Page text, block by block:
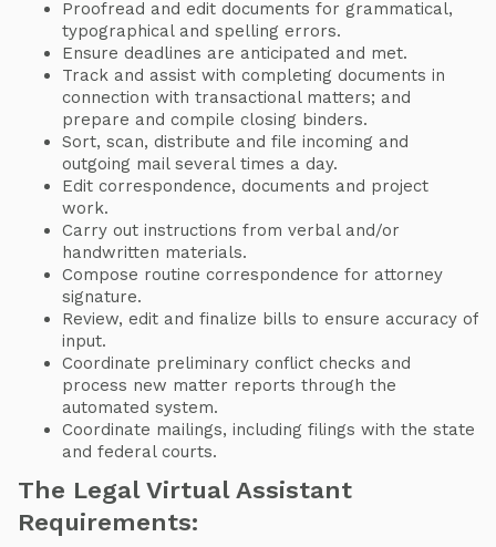
Proofread and edit documents for grammatical,
typographical and spelling errors.
Ensure deadlines are anticipated and met.
Track and assist with completing documents in
connection with transactional matters; and
prepare and compile closing binders.
Sort, scan, distribute and file incoming and
outgoing mail several times a day.
Edit correspondence, documents and project
work.
Carry out instructions from verbal and/or
handwritten materials.
Compose routine correspondence for attorney
signature.
Review, edit and finalize bills to ensure accuracy of
input.
Coordinate preliminary conflict checks and
process new matter reports through the
automated system.
Coordinate mailings, including filings with the state
and federal courts.
The Legal Virtual Assistant
Requirements: